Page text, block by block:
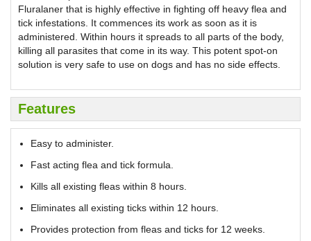
Fluralaner that is highly effective in fighting off heavy flea and
tick infestations. It commences its work as soon as it is
administered. Within hours it spreads to all parts of the body,
killing all parasites that come in its way. This potent spot-on
solution is very safe to use on dogs and has no side effects.
Features
Easy to administer.
Fast acting flea and tick formula.
Kills all existing fleas within 8 hours.
Eliminates all existing ticks within 12 hours.
Provides protection from fleas and ticks for 12 weeks.